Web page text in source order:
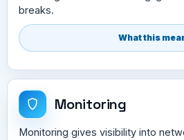
breaks.
What this
Monitoring
Monitoring gives visibility into